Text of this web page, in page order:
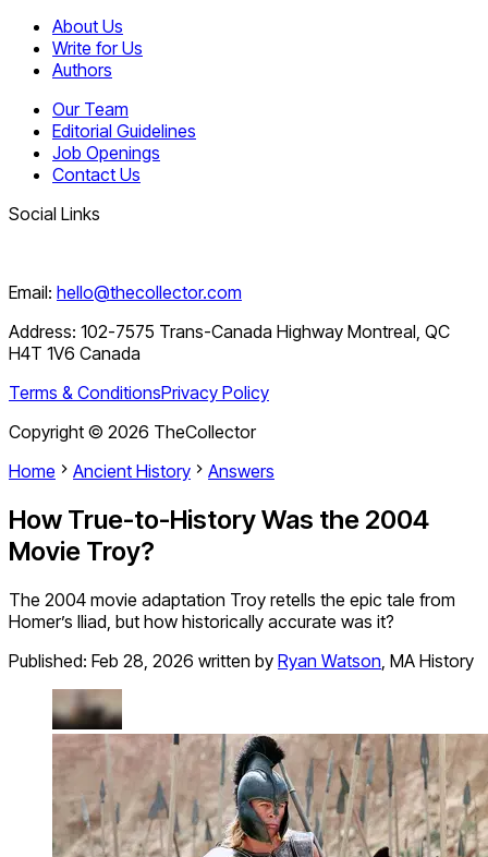
About Us
Write for Us
Authors
Our Team
Editorial Guidelines
Job Openings
Contact Us
Social Links
Email: hello@thecollector.com
Address: 102-7575 Trans-Canada Highway Montreal, QC
H4T 1V6 Canada
Terms & ConditionsPrivacy Policy
Copyright © 2026 TheCollector
Home
Ancient History Answers
How True-to-History Was the 2004
Movie Troy?
The 2004 movie adaptation Troy retells the epic tale from
Homer’s Iliad, but how historically accurate was it?
Published: Feb 28, 2026 written by Ryan Watson, MA History